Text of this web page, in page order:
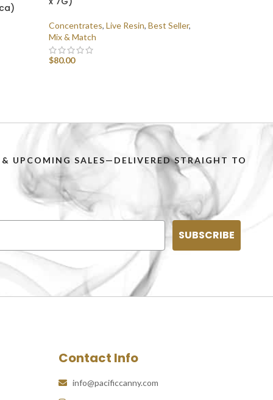
Concentrates, Live Resin, Best Seller,
Mix & Match
$80.00
UPCOMING SALES—DELIVERED STRAIGHT TO
SUBSCRIBE
Contact Info
info@pacificcanny.com